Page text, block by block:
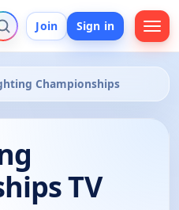
Join Sign in
Championships
TV